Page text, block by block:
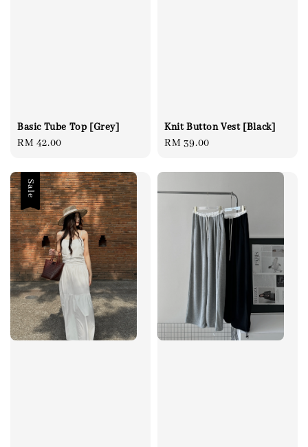
Basic Tube Top [Grey]
Regular
RM 42.00
Knit Button Vest [Black]
Regular
RM 39.00
Sale